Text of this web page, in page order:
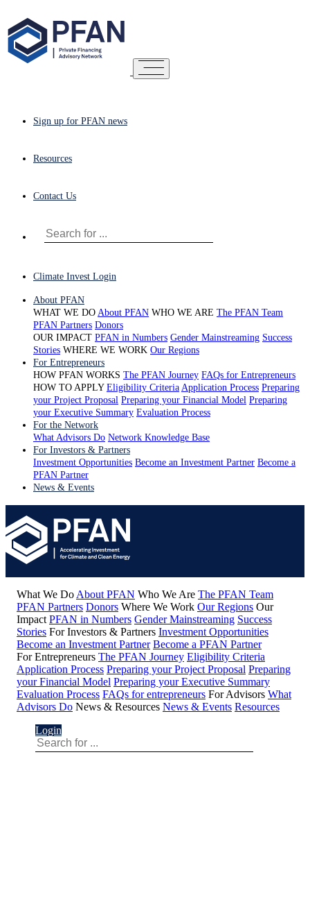
Sign up for PFAN news
Resources
Contact Us
Climate Invest Login
About PFAN
WHAT WE DO About PFAN WHO WE ARE The PFAN Team
PFAN Partners Donors
OUR IMPACT PFAN in Numbers Gender Mainstreaming Success
Stories WHERE WE WORK Our Regions
For Entrepreneurs
HOW PFAN WORKS The PFAN Journey FAQs for Entrepreneurs
HOW TO APPLY Eligibility Criteria Application Process Preparing
your Project Proposal Preparing your Financial Model Preparing
your Executive Summary Evaluation Process
For the Network
What Advisors Do Network Knowledge Base
For Investors & Partners
Investment Opportunities Become an Investment Partner Become a
PFAN Partner
News & Events
What We Do About PFAN Who We Are The PFAN Team
PFAN Partners Donors Where We Work Our Regions Our
Impact PFAN in Numbers Gender Mainstreaming Success
Stories For Investors & Partners Investment Opportunities
Become an Investment Partner Become a PFAN Partner
For Entrepreneurs The PFAN Journey Eligibility Criteria
Application Process Preparing your Project Proposal Preparing
your Financial Model Preparing your Executive Summary
Evaluation Process FAQs for entrepreneurs For Advisors What
Advisors Do News & Resources News & Events Resources
Login